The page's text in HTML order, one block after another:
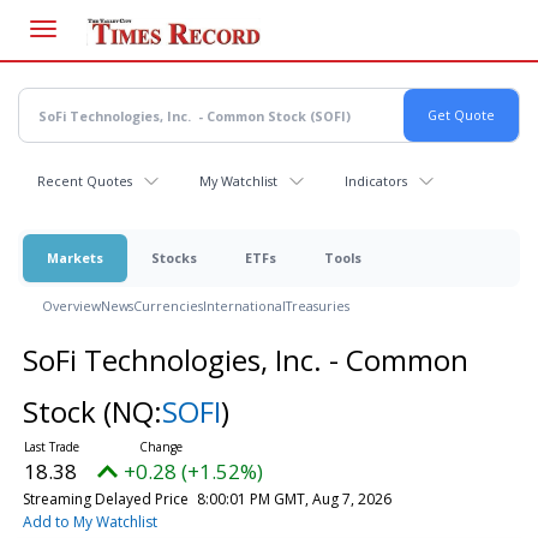
main
content
Recent Quotes My Watchlist Indicators
Markets Stocks ETFs Tools
OverviewNewsCurrenciesInternationalTreasuries
SoFi Technologies, Inc. - Common
Stock (NQ:SOFI)
18.38 +0.28 (+1.52%)
Streaming Delayed Price 8:00:01 PM GMT, Aug 7, 2026
Add to My Watchlist